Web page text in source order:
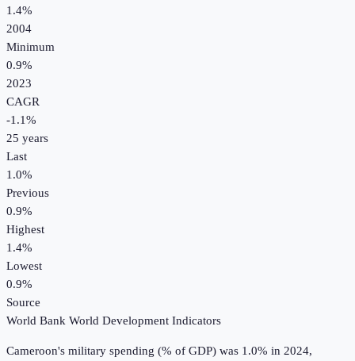
1.4%
2004
Minimum
0.9%
2023
CAGR
-1.1%
25 years
Last
1.0%
Previous
0.9%
Highest
1.4%
Lowest
0.9%
Source
World Bank World Development Indicators
Cameroon's military spending (% of GDP) was 1.0% in 2024,